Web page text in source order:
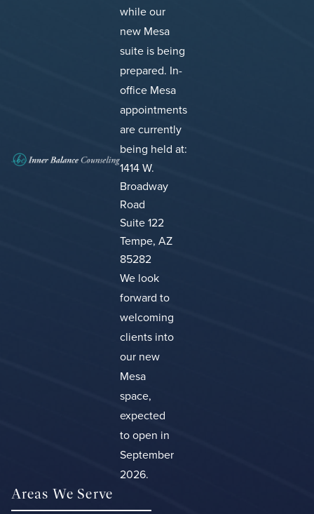
while our
new Mesa
suite is being
prepared. In-
office Mesa
appointments
are currently
being held at:
1414 W.
Broadway
Road
Suite 122
Tempe, AZ
85282
We look
forward to
welcoming
clients into
our new
Mesa
space,
expected
to open in
September
2026.
Areas We Serve